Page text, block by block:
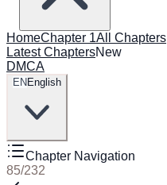
HomeChapter 1All Chapters
Latest ChaptersNew
DMCA
EN English
Chapter Navigation
85/232